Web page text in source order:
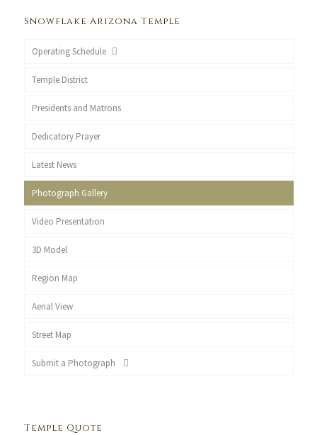
Snowflake Arizona Temple
Operating Schedule
Temple District
Presidents and Matrons
Dedicatory Prayer
Latest News
Photograph Gallery
Video Presentation
3D Model
Region Map
Aerial View
Street Map
Submit a Photograph
Temple Quote